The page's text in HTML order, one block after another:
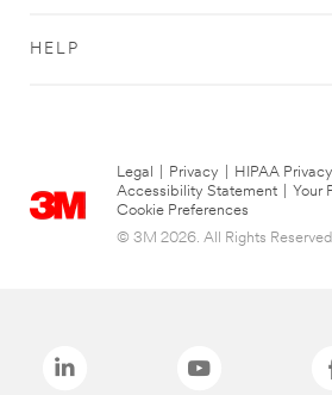
HELP
Legal Privacy HIPAA Privacy
Accessibility Statement
Your
Cookie Preferences
© 3M 2026. All Rights Reserved.